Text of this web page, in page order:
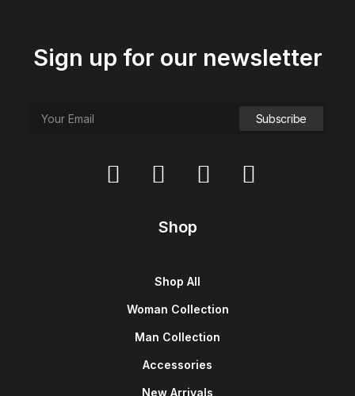
Sign up for our newsletter
Shop
Shop All
Woman Collection
Man Collection
Accessories
New Arrivals